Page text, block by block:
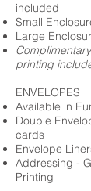
included
Small
Large
printing
ENVELOPES
Available in
Double
cards
Envelope
Addressing -
Printing